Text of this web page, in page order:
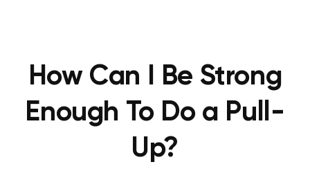
How Can I Be Strong
Enough To Do a Pull-
Up?